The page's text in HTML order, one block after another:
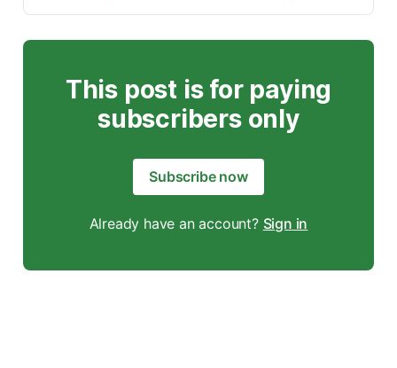
This post is for paying
subscribers only
Subscribe now
Already have an account? Sign in